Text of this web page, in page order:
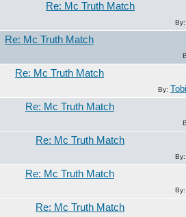
Re: Mc Truth Match
Re: Mc Truth Match
Re: Mc Truth Match
By:
Re: Mc Truth Match
Re: Mc Truth Match
Re: Mc Truth Match
Re: Mc Truth Match